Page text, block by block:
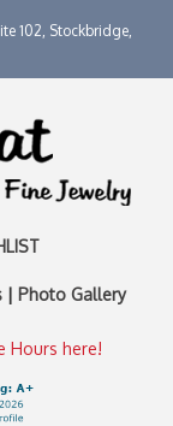
102, Stockbridge,
| Photo Gallery
Hours here!